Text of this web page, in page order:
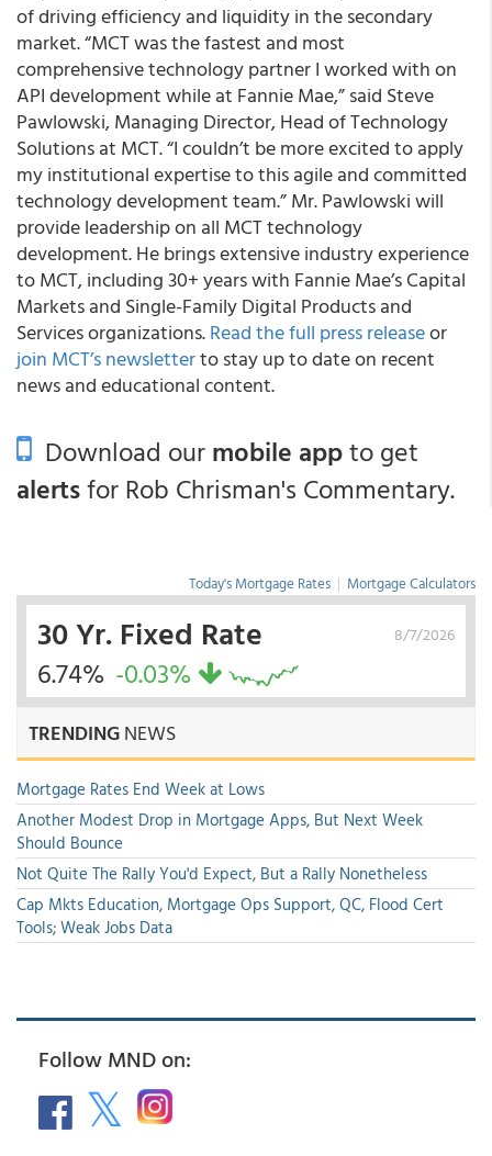
of driving efficiency and liquidity in the secondary
market. “MCT was the fastest and most
comprehensive technology partner I worked with on
API development while at Fannie Mae,” said Steve
Pawlowski, Managing Director, Head of Technology
Solutions at MCT. “I couldn’t be more excited to apply
my institutional expertise to this agile and committed
technology development team.” Mr. Pawlowski will
provide leadership on all MCT technology
development. He brings extensive industry experience
to MCT, including 30+ years with Fannie Mae’s Capital
Markets and Single-Family Digital Products and
Services organizations.Read the full press releaseor
join MCT’s newsletterto stay up to date on recent
news and educational content.
Download ourmobile appto get
alertsfor Rob Chrisman's Commentary.
Today's Mortgage Rates | Mortgage Calculators
8/7/2026
30 Yr. Fixed Rate
6.74% -0.03%
TRENDINGNEWS
Mortgage Rates End Week at Lows
Another Modest Drop in Mortgage Apps, But Next Week
Should Bounce
Not Quite The Rally You'd Expect, But a Rally Nonetheless
Cap Mkts Education, Mortgage Ops Support, QC, Flood Cert
Tools; Weak Jobs Data
Follow MND on: